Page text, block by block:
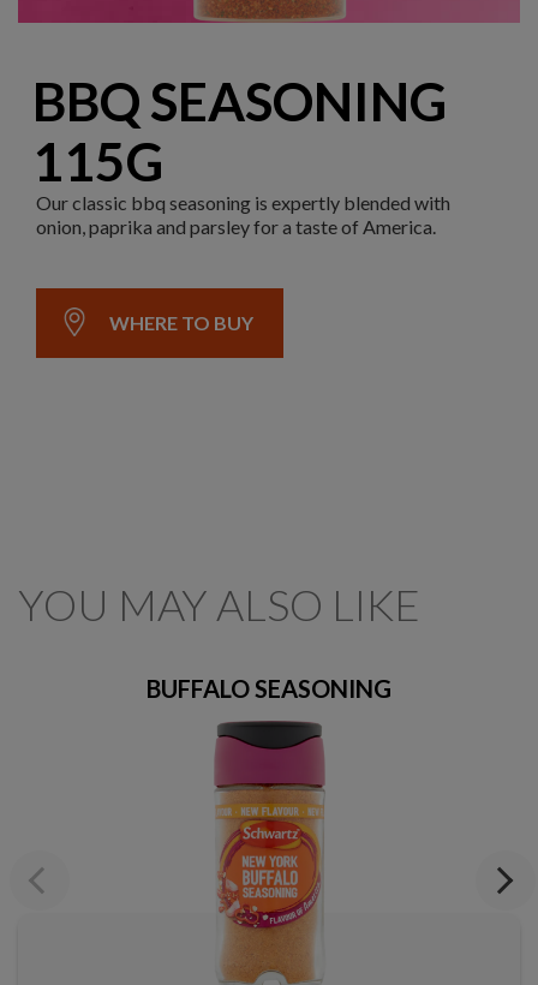
BBQ SEASONING
115G
Our classic bbq seasoning is expertly blended with
onion, paprika and parsley for a taste of America.
WHERE TO BUY
YOU MAY ALSO LIKE
Previous
BUFFALO SEASONING
Next